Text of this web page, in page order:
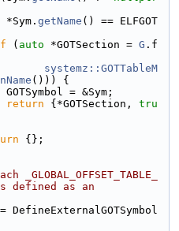
*Sym.
getName () == ELFGOT
( auto *GOTSection = G .f
systemz::GOTTableM
())) {
GOTSymbol = &Sym;
return {*GOTSection, tru
{};
defined as an
DefineExternalGOTSymbol